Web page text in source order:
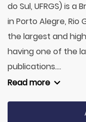
do Sul, UFRGS) is
in Porto Alegre, Rio
the largest and
having one of the
publications....
Read more